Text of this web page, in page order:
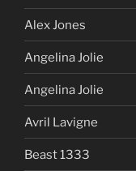
Alex Jones
Angelina Jolie
Angelina Jolie
Avril Lavigne
Beast 1333